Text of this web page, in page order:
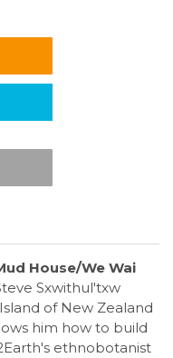
House/We Wai
Sxwithul'txw
of New Zealand
him how to build
ethnobotanist